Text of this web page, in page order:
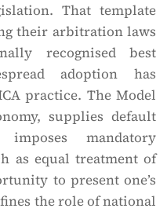
That template
their arbitration laws
recognised best
adoption has
practice. The Model
supplies default
mandatory
as equal treatment of
to present one’s
the role of national